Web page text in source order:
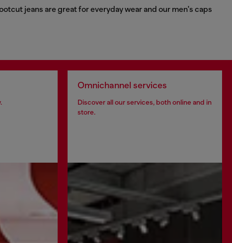
jeans are great for everyday wear and our men's caps
Omnichannel services
Discover all our services, both online and in
store.